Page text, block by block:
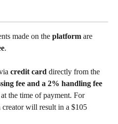
made on the platform are
.
credit card directly from the
fee and a 2% handling fee
the time of payment. For
creator will result in a $105